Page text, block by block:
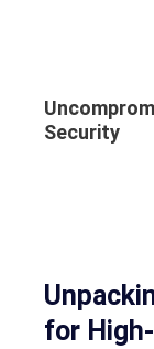
Security
for